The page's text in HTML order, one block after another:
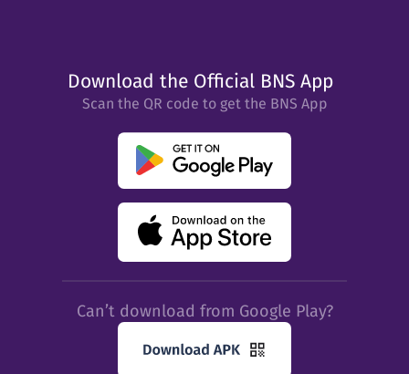
Download the Official BNS App
Scan the QR code to get the BNS App
Can’t download from Google Play?